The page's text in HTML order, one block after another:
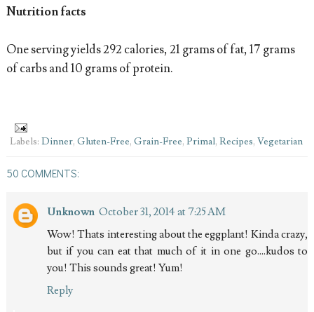
Nutrition facts
One serving yields 292 calories, 21 grams of fat, 17 grams
of carbs and 10 grams of protein.
Labels: Dinner, Gluten-Free, Grain-Free, Primal, Recipes, Vegetarian
50 COMMENTS:
Unknown October 31, 2014 at 7:25 AM
Wow! Thats interesting about the eggplant! Kinda crazy,
but if you can eat that much of it in one go....kudos to
you! This sounds great! Yum!
Reply